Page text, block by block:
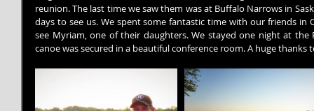
reunion. The last time we saw them was at Buffalo Narrows in
days to see us. We spent some fantastic time with our friends in
see Myriam, one of their daughters. We stayed one night at the
canoe was secured in a beautiful conference room. A huge